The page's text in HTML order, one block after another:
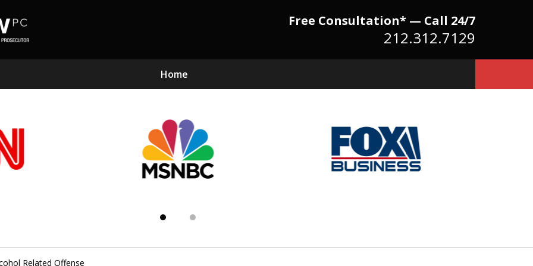
Free Consultation* — Call 24/7
212.312.7129
Home
Because There Is No
Substitute for Experience,
Knowledge & Advocacy
Related Offense